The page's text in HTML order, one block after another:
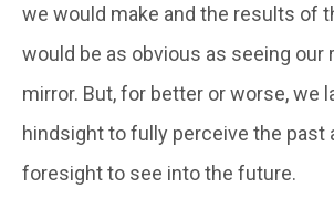
we would make and the results of
would be as obvious as seeing our
mirror. But, for better or worse, we
hindsight to fully perceive the past
foresight to see into the future.